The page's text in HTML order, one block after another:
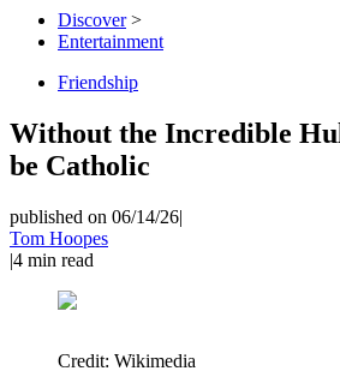
Discover>
Entertainment
Friendship
Without the Incredible
be Catholic
published on 06/14/26|
Tom Hoopes
|4 min read
Credit: Wikimedia